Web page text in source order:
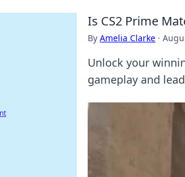
Is CS2 Prime
By Amelia Clarke ·
Unlock your
gameplay and